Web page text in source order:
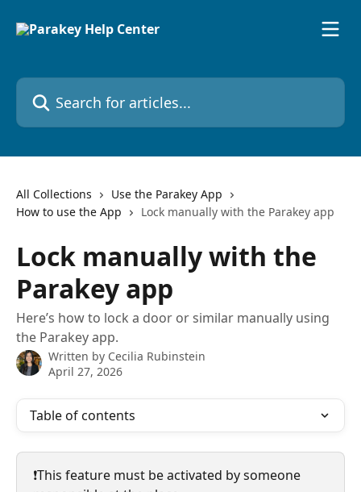
Search for articles...
All Collections
Use the Parakey App
How to use the App
Lock manually with the Parakey app
Lock manually with the
Parakey app
Here’s how to lock a door or similar manually using
the Parakey app.
Written by Cecilia Rubinstein
April 27, 2026
Table of contents
❗️This feature must be activated by someone